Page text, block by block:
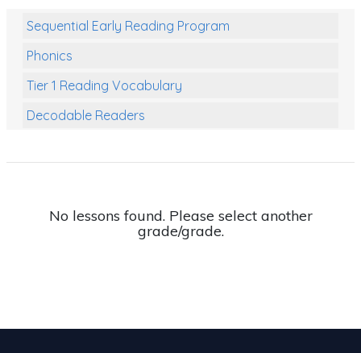
Sequential Early Reading Program
Phonics
Tier 1 Reading Vocabulary
Decodable Readers
No lessons found. Please select another
grade/grade.